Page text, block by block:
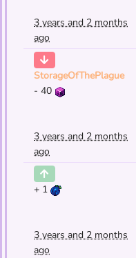
3 years and 2 months
ago
StorageOfThePlague
- 40
3 years and 2 months
ago
+ 1
3 years and 2 months
ago